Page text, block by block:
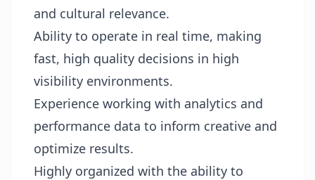
and cultural relevance.
Ability to operate in real time, making
fast, high quality decisions in high
visibility environments.
Experience working with analytics and
performance data to inform creative and
optimize results.
Highly organized with the ability to